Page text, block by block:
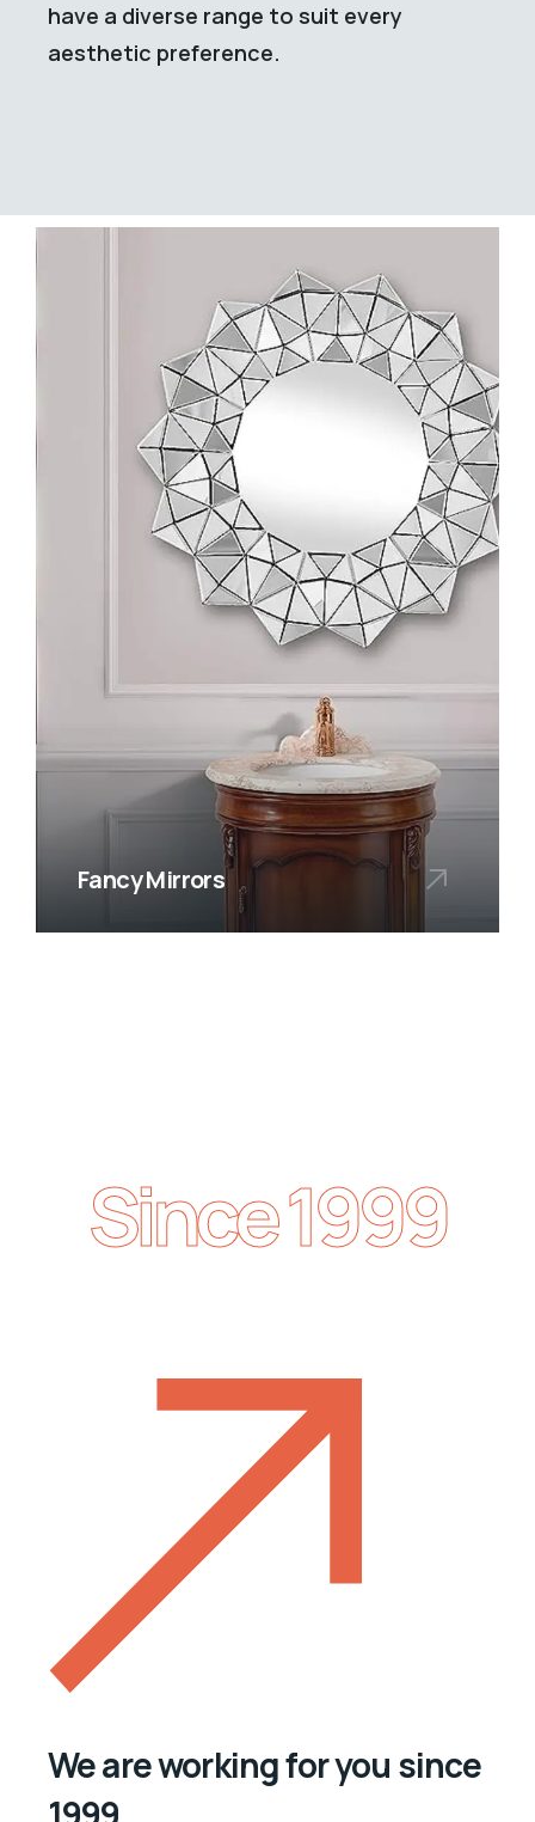
have a diverse range to suit every
aesthetic preference.
Fancy Mirrors
Since 1999
We are working for you since